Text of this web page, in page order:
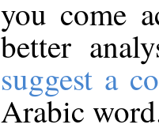
you come
better
suggest a
Arabic